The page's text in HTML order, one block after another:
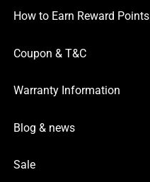
How to Earn Reward Points
Coupon & T&C
Warranty Information
Blog & news
Sale